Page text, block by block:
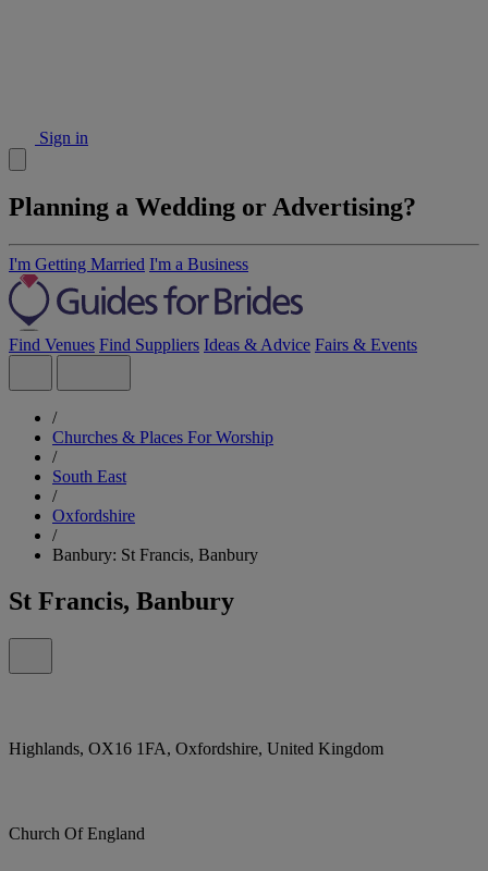
Sign in
Planning a Wedding or Advertising?
I'm Getting Married I'm a Business
Find Venues Find Suppliers Ideas & Advice Fairs & Events
/
Churches & Places For Worship
/
South East
/
Oxfordshire
/
Banbury: St Francis, Banbury
St Francis, Banbury
Highlands, OX16 1FA, Oxfordshire, United Kingdom
Church Of England